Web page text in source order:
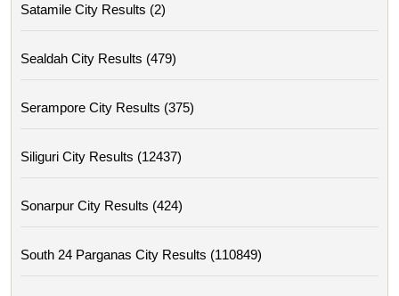
Satamile City Results (2)
Sealdah City Results (479)
Serampore City Results (375)
Siliguri City Results (12437)
Sonarpur City Results (424)
South 24 Parganas City Results (110849)